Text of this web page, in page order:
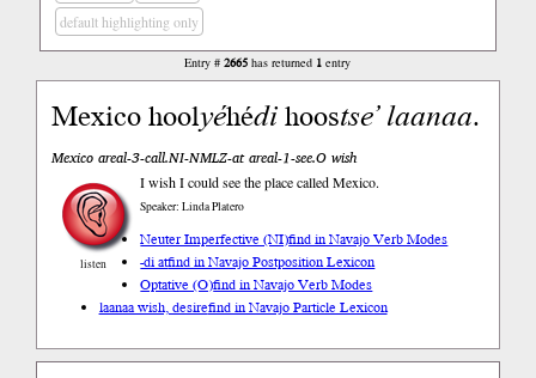
default highlighting only
Entry #2665 has returned 1 entry
Mexico hoolyéhédihoostse’ laanaa.
Mexico areal-3-call.NI-NMLZ-at areal-1-see.O wish
listen
I wish I could see the place called Mexico.
Speaker: Linda Platero
Neuter Imperfective (NI)find in Navajo Verb Modes
-di atfind in Navajo Postposition Lexicon
Optative (O)find in Navajo Verb Modes
laanaa wish, desirefind in Navajo Particle Lexicon